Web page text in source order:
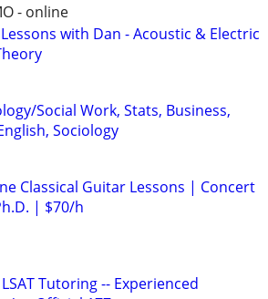
- online
with Dan - Acoustic & Electric
Social Work, Stats, Business,
Sociology
Classical Guitar Lessons | Concert
| $70/h
Tutoring -- Experienced